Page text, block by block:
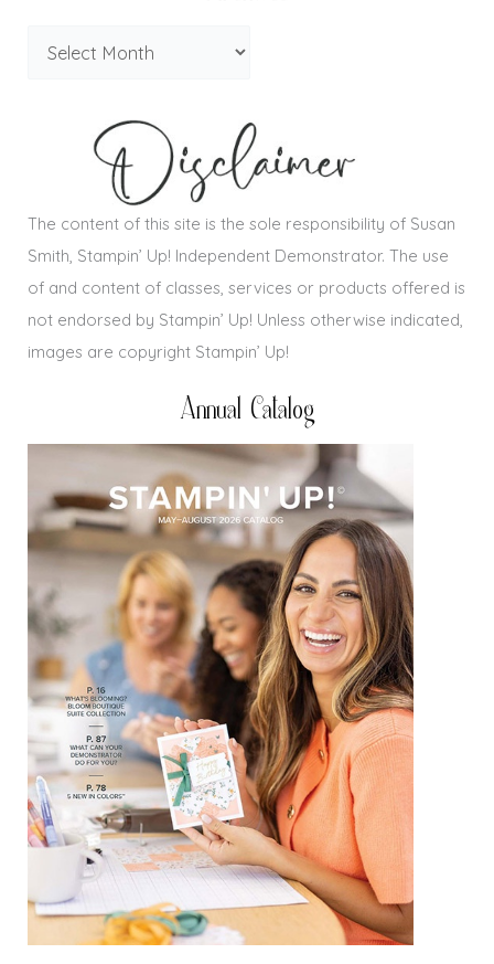
The content of this site is the sole responsibility of Susan
Smith, Stampin’ Up! Independent Demonstrator. The use
of and content of classes, services or products offered is
not endorsed by Stampin’ Up! Unless otherwise indicated,
images are copyright Stampin’ Up!
Annual Catalog